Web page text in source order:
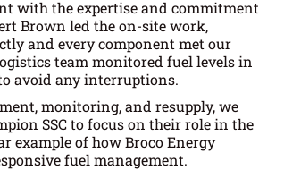
with the expertise and commitment
Brown led the on-site work,
and every component met our
team monitored fuel levels in
avoid any interruptions.
monitoring, and resupply, we
SSC to focus on their role in the
example of how Broco Energy
fuel management.